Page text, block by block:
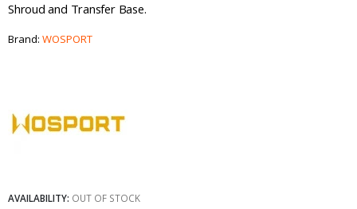
Shroud and Transfer Base.
Brand: WOSPORT
AVAILABILITY: OUT OF STOCK